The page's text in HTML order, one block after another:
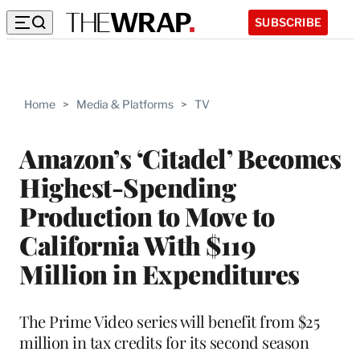
SUBSCRIBE
Home > Media & Platforms > TV
Amazon’s ‘Citadel’ Becomes
Highest-Spending
Production to Move to
California With $119
Million in Expenditures
The Prime Video series will benefit from $25
million in tax credits for its second season